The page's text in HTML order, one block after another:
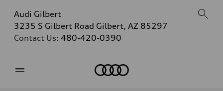
Audi Gilbert
3235 S Gilbert Road Gilbert, AZ 85297
Contact Us: 480-420-0390